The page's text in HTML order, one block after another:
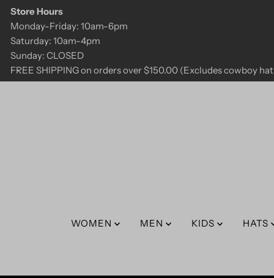
Skip to content
Store Hours
Monday-Friday: 10am-6pm
Saturday: 10am-4pm
Sunday: CLOSED
FREE SHIPPING on orders over $150.00 (Excludes cowboy
WOMEN MEN KIDS HATS